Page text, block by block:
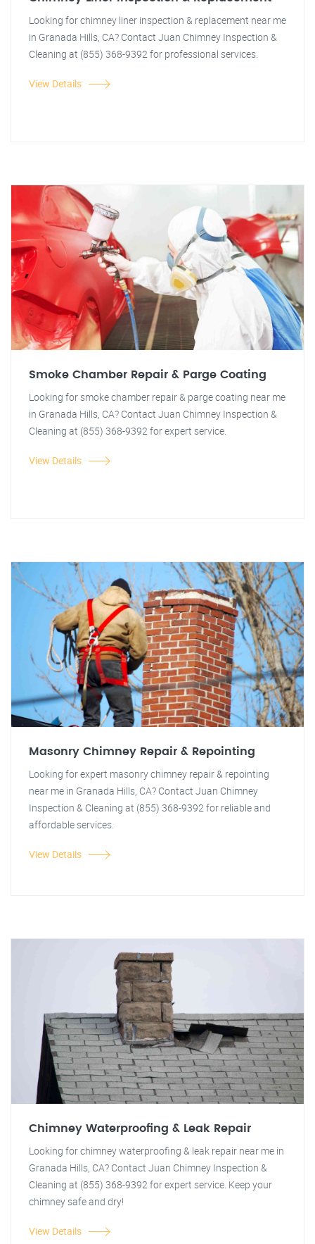
Looking for chimney liner inspection & replacement near me
in Granada Hills, CA? Contact Juan Chimney Inspection &
Cleaning at (855) 368-9392 for professional services.
View Details
Smoke Chamber Repair & Parge Coating
Looking for smoke chamber repair & parge coating near me
in Granada Hills, CA? Contact Juan Chimney Inspection &
Cleaning at (855) 368-9392 for expert service.
View Details
Masonry Chimney Repair & Repointing
Looking for expert masonry chimney repair & repointing
near me in Granada Hills, CA? Contact Juan Chimney
Inspection & Cleaning at (855) 368-9392 for reliable and
affordable services.
View Details
Chimney Waterproofing & Leak Repair
Looking for chimney waterproofing & leak repair near me in
Granada Hills, CA? Contact Juan Chimney Inspection &
Cleaning at (855) 368-9392 for expert service. Keep your
chimney safe and dry!
View Details